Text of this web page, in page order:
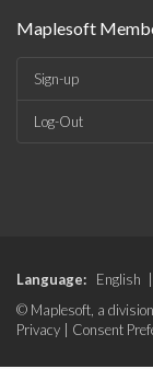
Maplesoft
Sign-up
Log-Out
Language: English
© Maplesoft, a
Privacy
Consent